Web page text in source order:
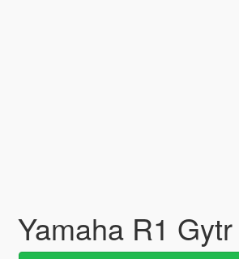
Yamaha R1